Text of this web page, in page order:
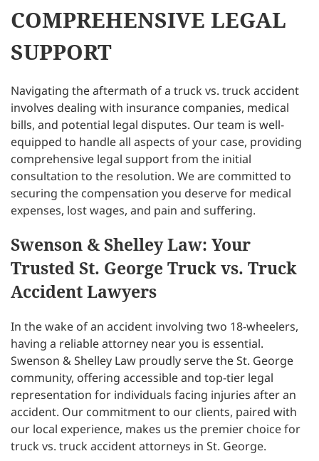
COMPREHENSIVE LEGAL
SUPPORT
Navigating the aftermath of a truck vs. truck accident
involves dealing with insurance companies, medical
bills, and potential legal disputes. Our team is well-
equipped to handle all aspects of your case, providing
comprehensive legal support from the initial
consultation to the resolution. We are committed to
securing the compensation you deserve for medical
expenses, lost wages, and pain and suffering.
Swenson & Shelley Law: Your
Trusted St. George Truck vs. Truck
Accident Lawyers
In the wake of an accident involving two 18-wheelers,
having a reliable attorney near you is essential.
Swenson & Shelley Law proudly serve the St. George
community, offering accessible and top-tier legal
representation for individuals facing injuries after an
accident. Our commitment to our clients, paired with
our local experience, makes us the premier choice for
truck vs. truck accident attorneys in St. George.